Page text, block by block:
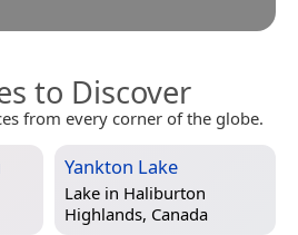
to Discover
from every corner of the globe.
Yankton Lake
Lake in Haliburton
Highlands, Canada